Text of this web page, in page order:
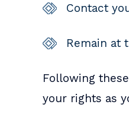
Contact
Remain at
Following
your rights as